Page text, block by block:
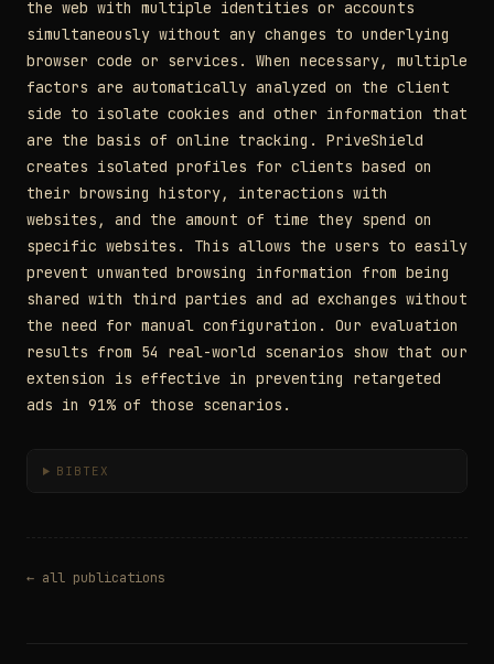
the web with multiple identities or accounts
simultaneously without any changes to underlying
browser code or services. When necessary, multiple
factors are automatically analyzed on the client
side to isolate cookies and other information that
are the basis of online tracking. PriveShield
creates isolated profiles for clients based on
their browsing history, interactions with
websites, and the amount of time they spend on
specific websites. This allows the users to easily
prevent unwanted browsing information from being
shared with third parties and ad exchanges without
the need for manual configuration. Our evaluation
results from 54 real-world scenarios show that our
extension is effective in preventing retargeted
ads in 91% of those scenarios.
BIBTEX
← all publications